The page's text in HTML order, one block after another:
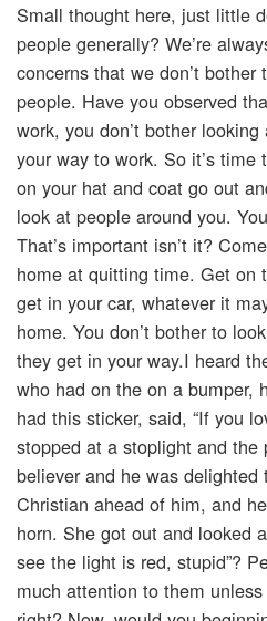
Small thought here, just little
people generally? We’re
concerns that we don’t
people. Have you observed
work, you don’t bother
your way to work. So it’s
on your hat and coat go out
look at people around you.
That’s important isn’t it?
home at quitting time. Get on
get in your car, whatever it
home. You don’t bother to
they get in your way.I heard
who had on the on a bumper,
had this sticker, said, “If you
stopped at a stoplight and the
believer and he was
Christian ahead of him, and
horn. She got out and looked
see the light is red, stupid”?
much attention to them